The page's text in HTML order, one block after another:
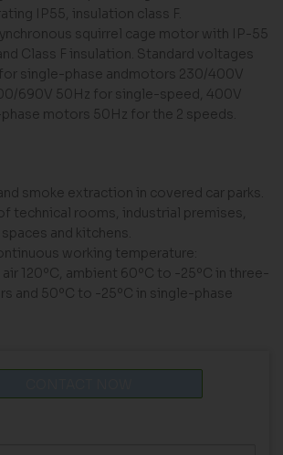
IP55, insulation class F.
squirrel cage motor with IP-55
Class F insulation. Standard voltages
single-phase andmotors 230/400V
690V 50Hz for single-speed, 400V
motors 50Hz for the 2 speeds.
smoke extraction in covered car parks.
technical rooms, industrial premises,
and kitchens.
working temperature:
120ºC, ambient 60ºC to -25ºC in three-
and 50ºC to -25ºC in single-phase